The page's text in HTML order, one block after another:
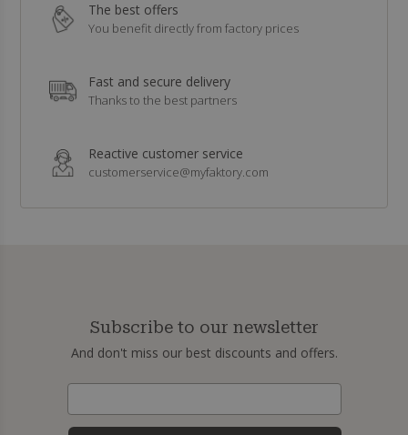
The best offers
You benefit directly from factory prices
Fast and secure delivery
Thanks to the best partners
Reactive customer service
customerservice@myfaktory.com
Subscribe to our newsletter
And don't miss our best discounts and offers.